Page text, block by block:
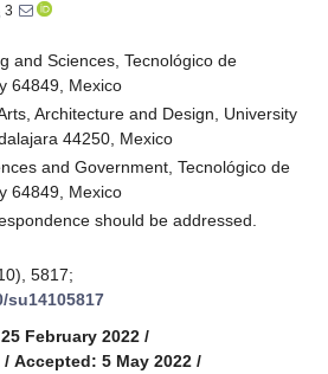
3
and Sciences, Tecnológico de
64849, Mexico
Architecture and Design, University
44250, Mexico
and Government, Tecnológico de
64849, Mexico
should be addressed.
5817;
su14105817
February 2022 /
/ Accepted: 5 May 2022 /